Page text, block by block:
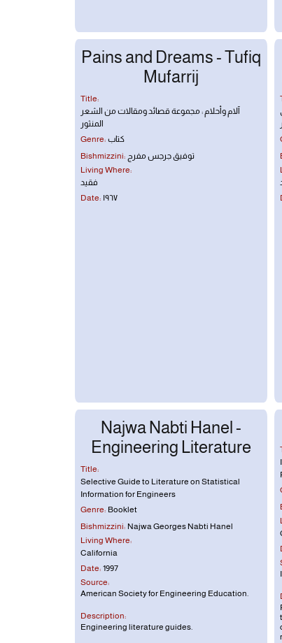
Pains and Dreams - Tufiq
Mufarrij
Title:
آلام وأحلام : مجموعة قصائد ومقالات من الشعر
المنثور
Genre: كتاب
Bishmizzini: توفيق جرجس مفرج
Living Where:
فقيد
Date: ١٩٦٧
Najwa Nabti Hanel -
Engineering Literature
Title:
Selective Guide to Literature on Statistical
Information for Engineers
Genre: Booklet
Bishmizzini: Najwa Georges Nabti Hanel
Living Where:
California
Date: 1997
Source:
American Society for Engineering Education.
Description:
Engineering literature guides.